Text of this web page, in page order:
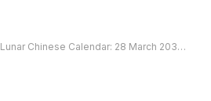
Lunar Chinese Calendar: 28 March 2030, Thursday – Today’s forecast